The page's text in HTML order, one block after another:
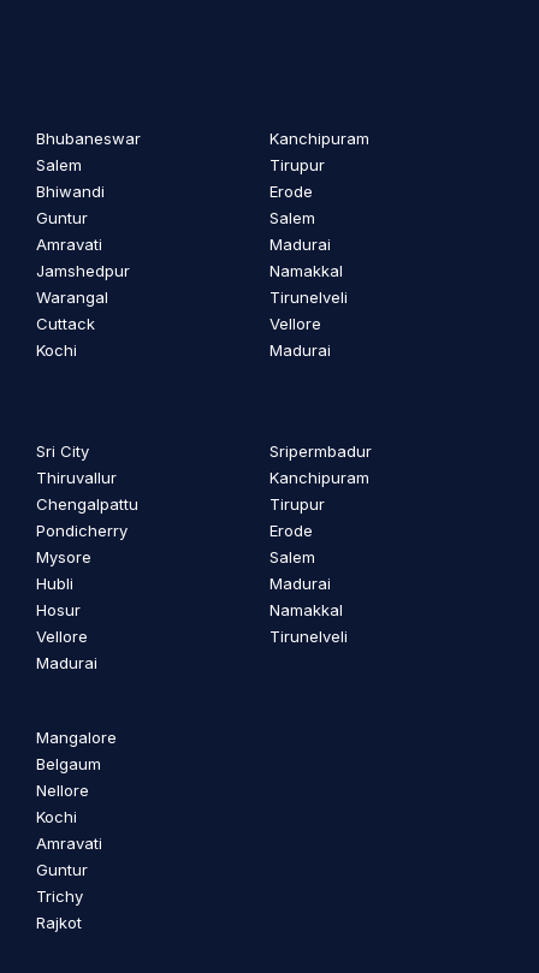
Bhubaneswar
Salem
Bhiwandi
Guntur
Amravati
Jamshedpur
Warangal
Cuttack
Kochi
Kanchipuram
Tirupur
Erode
Salem
Madurai
Namakkal
Tirunelveli
Vellore
Madurai
Sri City
Thiruvallur
Chengalpattu
Pondicherry
Mysore
Hubli
Hosur
Vellore
Madurai
Sripermbadur
Kanchipuram
Tirupur
Erode
Salem
Madurai
Namakkal
Tirunelveli
Mangalore
Belgaum
Nellore
Kochi
Amravati
Guntur
Trichy
Rajkot